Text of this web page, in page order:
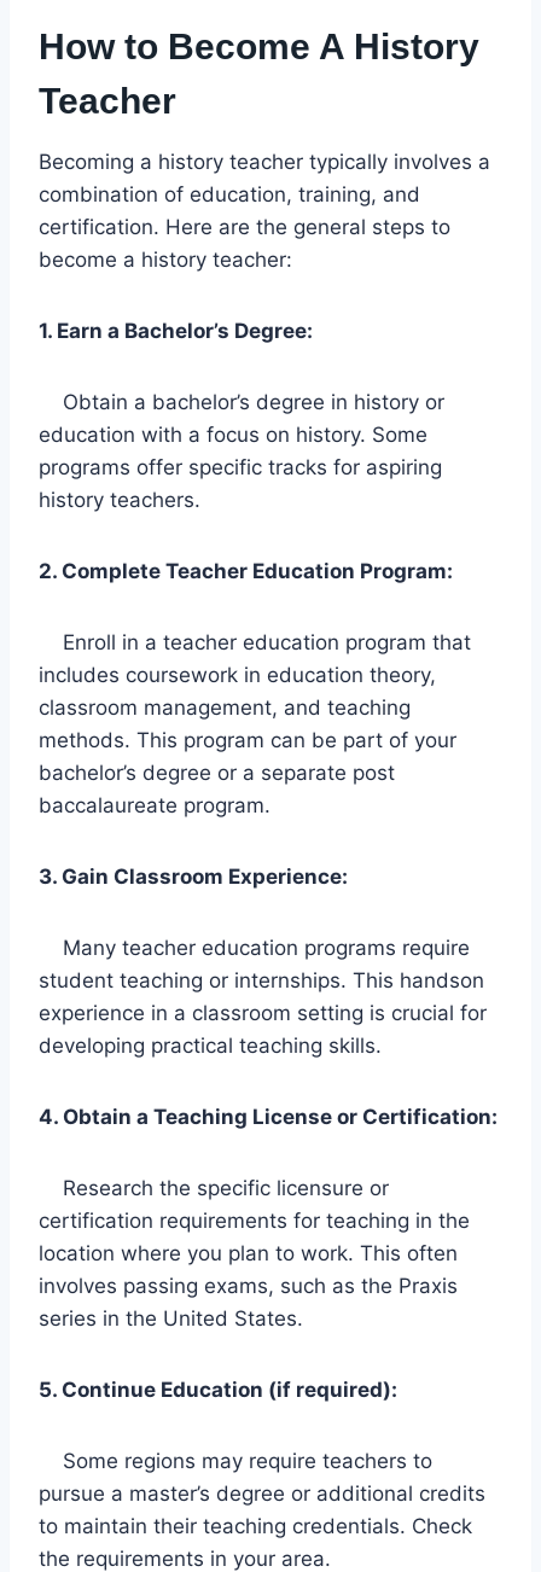
How to Become A History
Teacher
Becoming a history teacher typically involves a
combination of education, training, and
certification. Here are the general steps to
become a history teacher:
1. Earn a Bachelor’s Degree:
Obtain a bachelor’s degree in history or
education with a focus on history. Some
programs offer specific tracks for aspiring
history teachers.
2. Complete Teacher Education Program:
Enroll in a teacher education program that
includes coursework in education theory,
classroom management, and teaching
methods. This program can be part of your
bachelor’s degree or a separate post
baccalaureate program.
3. Gain Classroom Experience:
Many teacher education programs require
student teaching or internships. This handson
experience in a classroom setting is crucial for
developing practical teaching skills.
4. Obtain a Teaching License or Certification:
Research the specific licensure or
certification requirements for teaching in the
location where you plan to work. This often
involves passing exams, such as the Praxis
series in the United States.
5. Continue Education (if required):
Some regions may require teachers to
pursue a master’s degree or additional credits
to maintain their teaching credentials. Check
the requirements in your area.